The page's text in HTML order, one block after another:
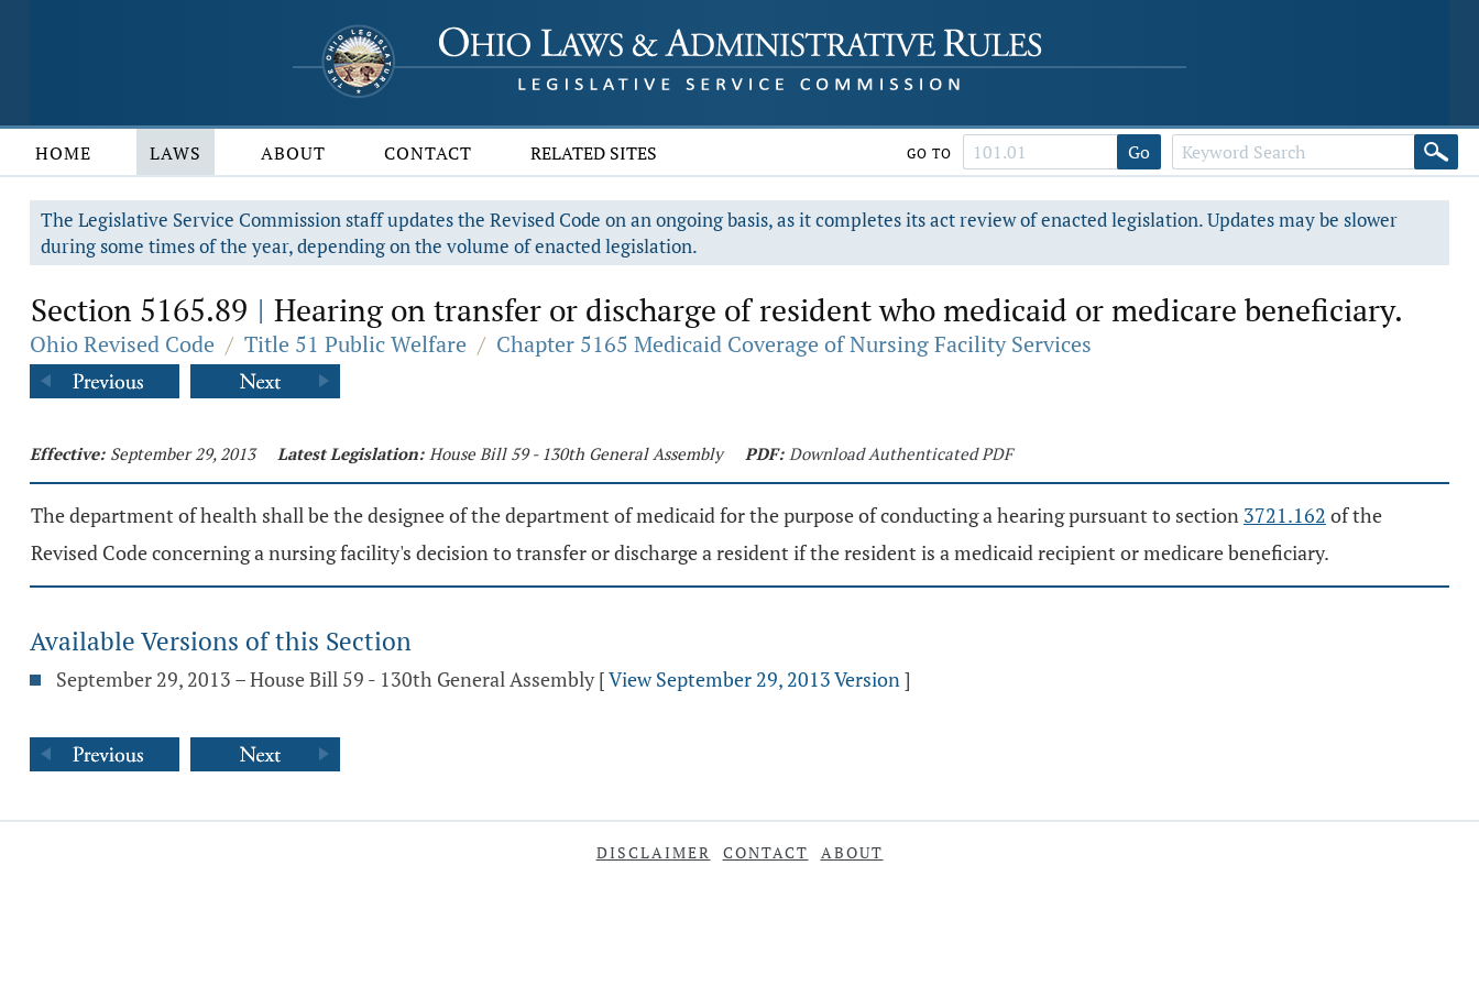
HOME LAWS ABOUT CONTACT RELATED SITES GO TO Go
The Legislative Service Commission staff updates the Revised Code on an ongoing basis, as it completes its act review of enacted legislation. Updates may be slower
during some times of the year, depending on the volume of enacted legislation.
Section 5165.89 | Hearing on transfer or discharge of resident who medicaid or medicare beneficiary.
Ohio Revised Code / Title 51 Public Welfare / Chapter 5165 Medicaid Coverage of Nursing Facility Services
Effective: September 29, 2013 Latest Legislation: House Bill 59 - 130th General Assembly PDF: Download Authenticated PDF
The department of health shall be the designee of the department of medicaid for the purpose of conducting a hearing pursuant to section 3721.162 of the
Revised Code concerning a nursing facility's decision to transfer or discharge a resident if the resident is a medicaid recipient or medicare beneficiary.
Available Versions of this Section
September 29, 2013 – House Bill 59 - 130th General Assembly [View September 29, 2013 Version]
DISCLAIMER CONTACT ABOUT